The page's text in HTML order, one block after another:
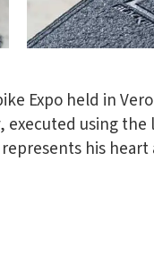
Expo held in
using
his heart